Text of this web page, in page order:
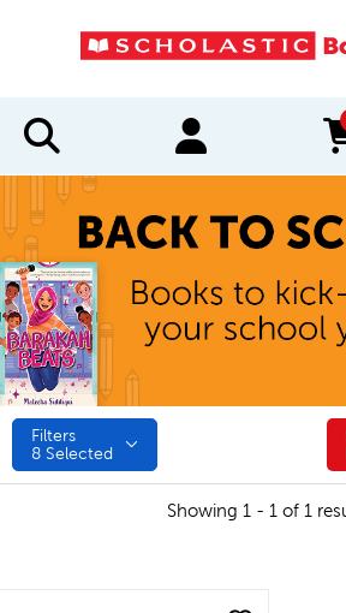
Filters
8 Selected
Showing 1 - 1 of 1